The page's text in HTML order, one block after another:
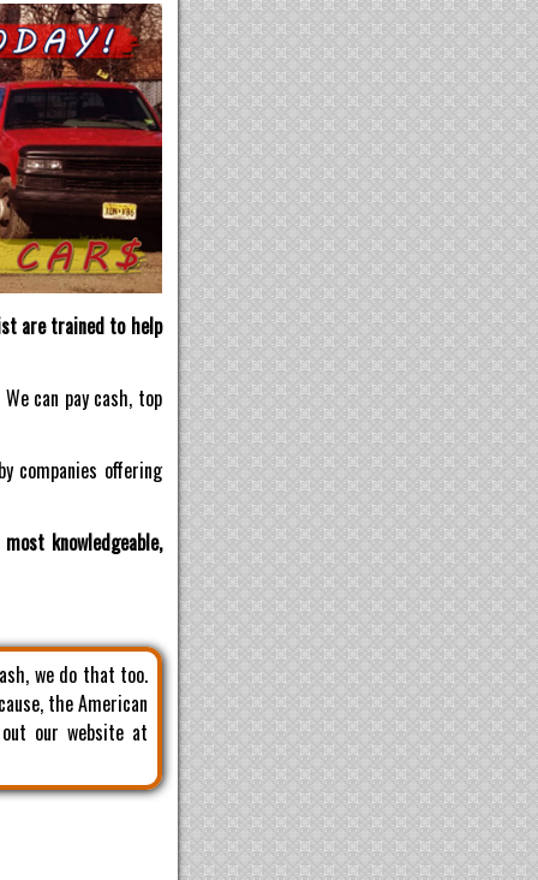
are trained to help
We can pay cash, top
companies offering
knowledgeable,
we do that too.
the American
our website at